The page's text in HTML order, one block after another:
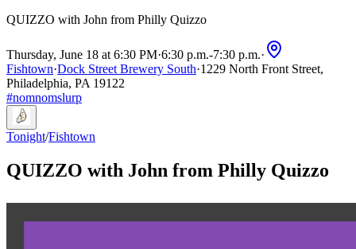
QUIZZO with John from Philly Quizzo
Thursday, June 18 at 6:30 PM·6:30 p.m.-7:30 p.m.·
Fishtown·Dock Street Brewery South·1229 North Front Street,
Philadelphia, PA 19122
#nomnomslurp
Tonight/Fishtown
QUIZZO with John from Philly Quizzo